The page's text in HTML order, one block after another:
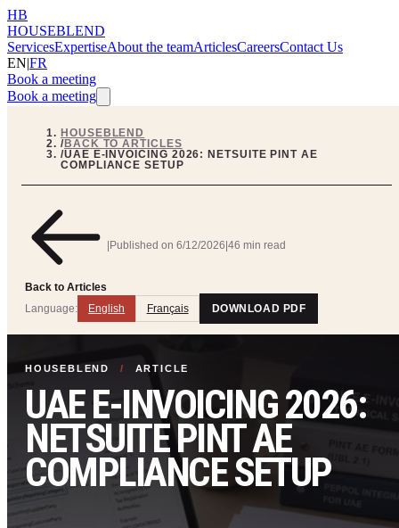
HB
HOUSEBLEND
ServicesExpertiseAbout the teamArticlesCareersContact Us
EN|FR
Book a meeting
Book a meeting
HOUSEBLEND
/BACK TO ARTICLES
/UAE E-INVOICING 2026: NETSUITE PINT AE
COMPLIANCE SETUP
Back to Articles
|Published on 6/12/2026|46 min read
Language: English Français DOWNLOAD PDF
HOUSEBLEND / ARTICLE
UAE E-INVOICING 2026:
NETSUITE PINT AE
COMPLIANCE SETUP